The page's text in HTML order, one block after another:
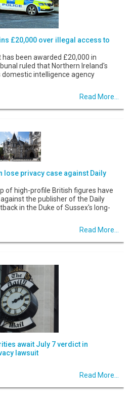
£20,000 over illegal access to
been awarded £20,000 in
ruled that Northern Ireland's
domestic intelligence agency
Read More...
lose privacy case against Daily
of high-profile British figures have
the publisher of the Daily
in the Duke of Sussex's long-
Read More...
await July 7 verdict in
lawsuit
Read More...